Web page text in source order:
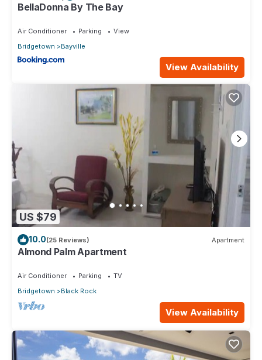
BellaDonna By The Bay
Air Conditioner Parking
View
Bridgetown
Bayville
View Availability
US $79
10.0(25 Reviews) Apartment
Almond Palm Apartment
Air Conditioner Parking
TV
Bridgetown
Black Rock
View Availability